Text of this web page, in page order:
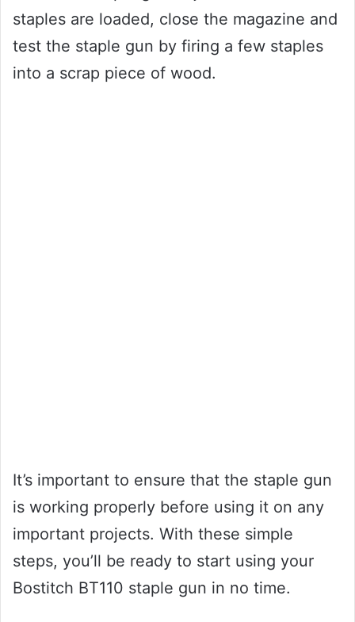
staples are loaded, close the magazine and
test the staple gun by firing a few staples
into a scrap piece of wood.
It’s important to ensure that the staple gun
is working properly before using it on any
important projects. With these simple
steps, you’ll be ready to start using your
Bostitch BT110 staple gun in no time.